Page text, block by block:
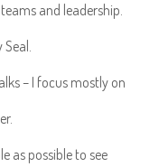
and leadership.
Seal.
– I focus mostly on
as possible to see